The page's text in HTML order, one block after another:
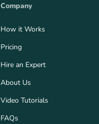
Company
How it Works
Pricing
Hire an Expert
About Us
Video Tutorials
FAQs